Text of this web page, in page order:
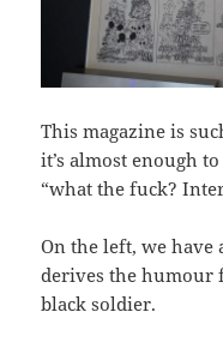
This magazine is
it’s almost enough
“what the fuck?
On the left, we have
derives the
black soldier.